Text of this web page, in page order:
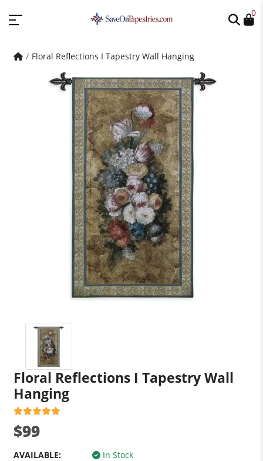
0
Floral Reflections I Tapestry Wall Hanging
Floral Reflections I Tapestry Wall
Hanging
$99
AVAILABLE:
In Stock